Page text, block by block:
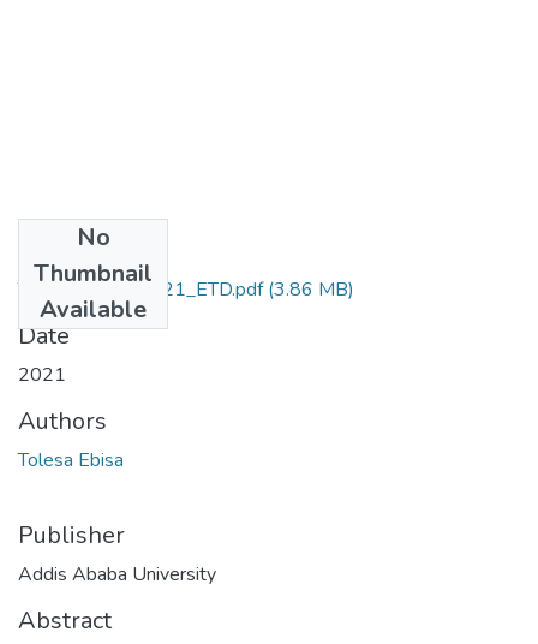
No
Thumbnail
Available
Tolesa_Ebisa_2021_ETD.pdf(3.86 MB)
Date
2021
Authors
Tolesa Ebisa
Publisher
Addis Ababa University
Abstract